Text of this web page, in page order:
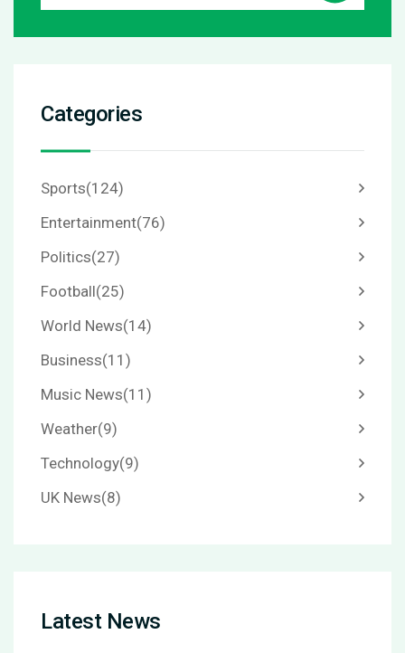
Categories
Sports(124)
Entertainment(76)
Politics(27)
Football(25)
World News(14)
Business(11)
Music News(11)
Weather(9)
Technology(9)
UK News(8)
Latest News